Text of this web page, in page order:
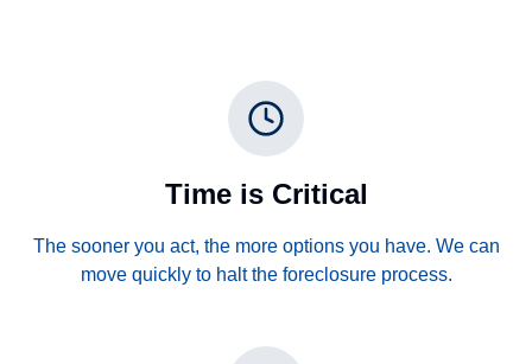
Time is Critical
The sooner you act, the more options you have. We can
move quickly to halt the foreclosure process.